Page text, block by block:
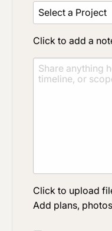
Click to add a
Click to upload
Add plans,
Click to upload
Add plans,